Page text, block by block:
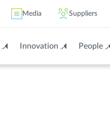
Media Suppliers
Innovation People